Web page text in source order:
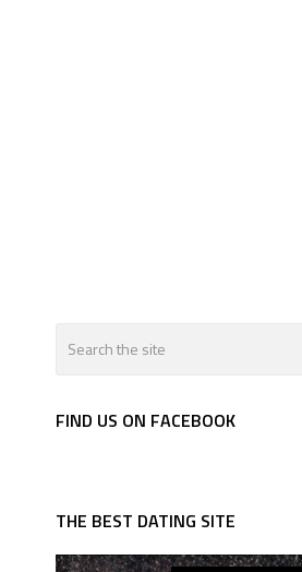
FIND US ON FACEBOOK
THE BEST DATING SITE